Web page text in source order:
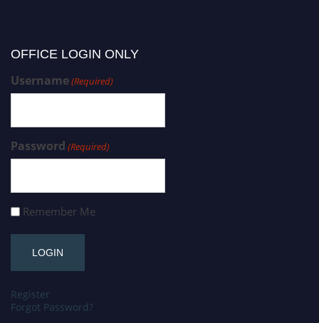
OFFICE LOGIN ONLY
Username(Required)
Password (Required)
Remember Me
Register
Forgot Password?